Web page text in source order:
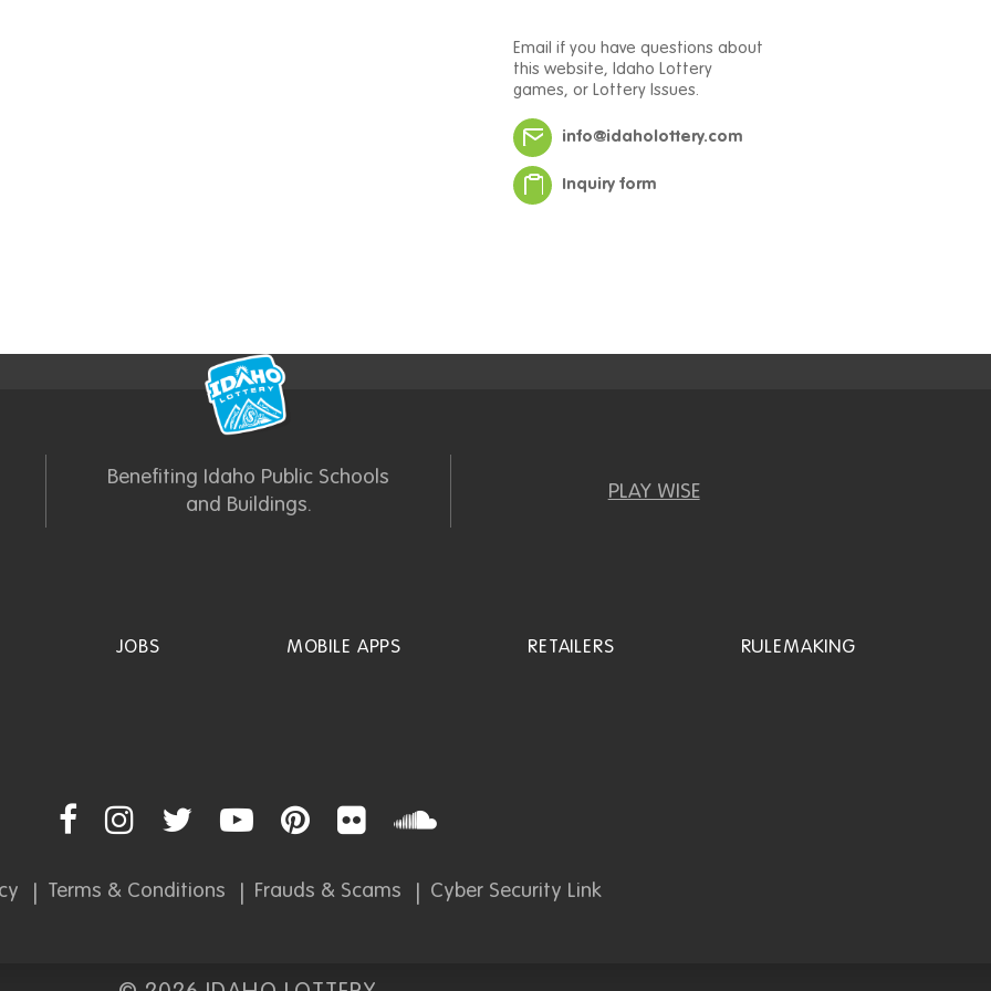
Email if you have questions about
this website, Idaho Lottery
games, or Lottery Issues.
info@idaholottery.com
Inquiry form
Benefiting Idaho Public Schools
and Buildings.
PLAY WISE
JOBS MOBILE APPS RETAILERS RULEMAKING
Terms & Conditions Frauds & Scams Cyber Security Link